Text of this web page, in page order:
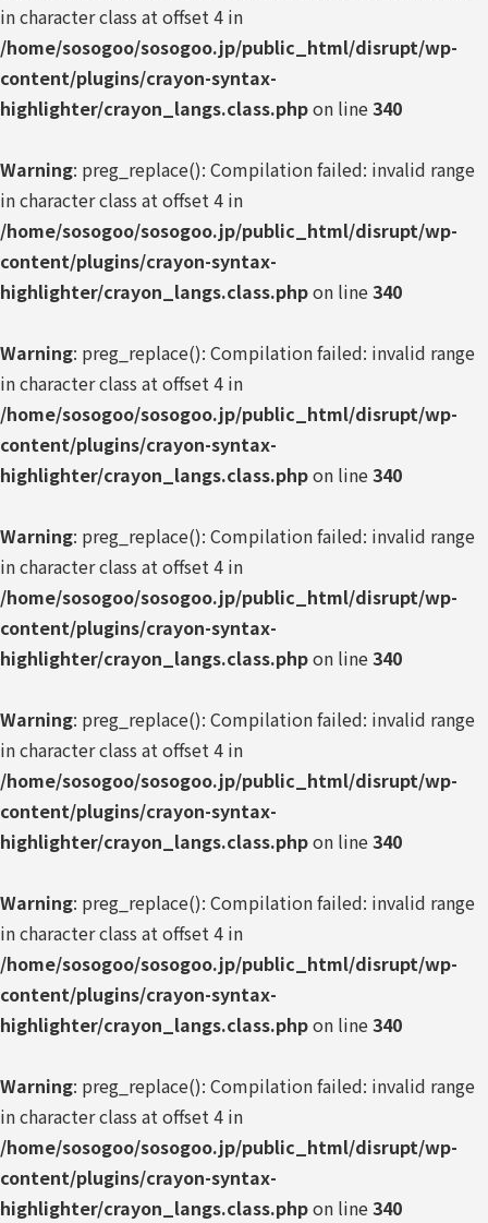
in character class at offset 4 in
/home/sosogoo/sosogoo.jp/public_html/disrupt/wp-
content/plugins/crayon-syntax-
highlighter/crayon_langs.class.phpon line340
Warning: preg_replace(): Compilation failed: invalid range
in character class at offset 4 in
/home/sosogoo/sosogoo.jp/public_html/disrupt/wp-
content/plugins/crayon-syntax-
highlighter/crayon_langs.class.phpon line340
Warning: preg_replace(): Compilation failed: invalid range
in character class at offset 4 in
/home/sosogoo/sosogoo.jp/public_html/disrupt/wp-
content/plugins/crayon-syntax-
highlighter/crayon_langs.class.phpon line340
Warning: preg_replace(): Compilation failed: invalid range
in character class at offset 4 in
/home/sosogoo/sosogoo.jp/public_html/disrupt/wp-
content/plugins/crayon-syntax-
highlighter/crayon_langs.class.phpon line340
Warning: preg_replace(): Compilation failed: invalid range
in character class at offset 4 in
/home/sosogoo/sosogoo.jp/public_html/disrupt/wp-
content/plugins/crayon-syntax-
highlighter/crayon_langs.class.phpon line340
Warning: preg_replace(): Compilation failed: invalid range
in character class at offset 4 in
/home/sosogoo/sosogoo.jp/public_html/disrupt/wp-
content/plugins/crayon-syntax-
highlighter/crayon_langs.class.phpon line340
Warning: preg_replace(): Compilation failed: invalid range
in character class at offset 4 in
/home/sosogoo/sosogoo.jp/public_html/disrupt/wp-
content/plugins/crayon-syntax-
highlighter/crayon_langs.class.phpon line340